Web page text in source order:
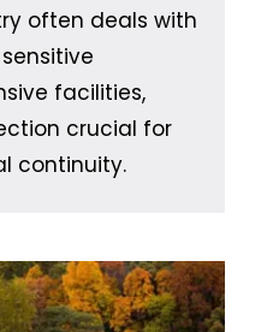
often deals with
facilities,
crucial for
continuity.